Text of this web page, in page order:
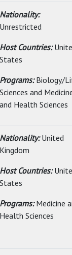
Nationality:
Unrestricted
Host Countries:
States
Programs:Biology/
Sciences and
and Health Sciences
Nationality:United
Kingdom
Host Countries:
States
Programs:Medicine
Health Sciences